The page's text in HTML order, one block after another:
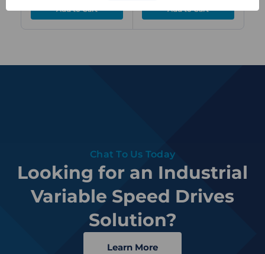
Chat To Us Today
Looking for an Industrial
Variable Speed Drives
Solution?
Learn More